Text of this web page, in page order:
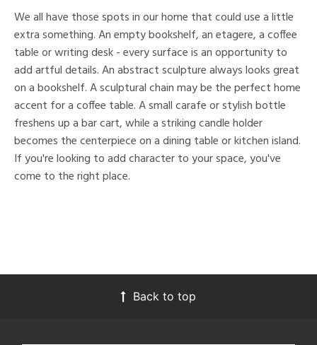
We all have those spots in our home that could use a little
extra something. An empty bookshelf, an etagere, a coffee
table or writing desk - every surface is an opportunity to
add artful details. An abstract sculpture always looks great
on a bookshelf. A sculptural chain may be the perfect home
accent for a coffee table. A small carafe or stylish bottle
freshens up a bar cart, while a striking candle holder
becomes the centerpiece on a dining table or kitchen island.
If you're looking to add character to your space, you've
come to the right place.
Back to top